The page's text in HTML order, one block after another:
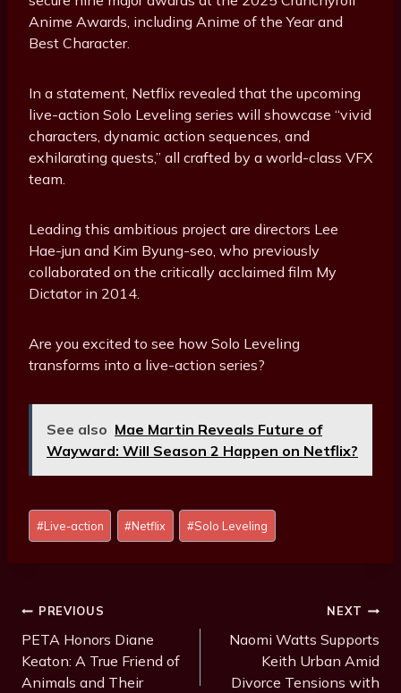
Anime Awards, including Anime of the Year and
Best Character.
In a statement, Netflix revealed that the upcoming
live-action Solo Leveling series will showcase “vivid
characters, dynamic action sequences, and
exhilarating quests,” all crafted by a world-class VFX
team.
Leading this ambitious project are directors Lee
Hae-jun and Kim Byung-seo, who previously
collaborated on the critically acclaimed film My
Dictator in 2014.
Are you excited to see how Solo Leveling
transforms into a live-action series?
See also Mae Martin Reveals Future of
Wayward: Will Season 2 Happen on Netflix?
Post
Tags:
#Live-action #Netflix #Solo Leveling
Post
Navigation
PREVIOUS
PETA Honors Diane
Keaton: A True Friend of
Animals and Their
NEXT
Naomi Watts Supports
Keith Urban Amid
Divorce Tensions with